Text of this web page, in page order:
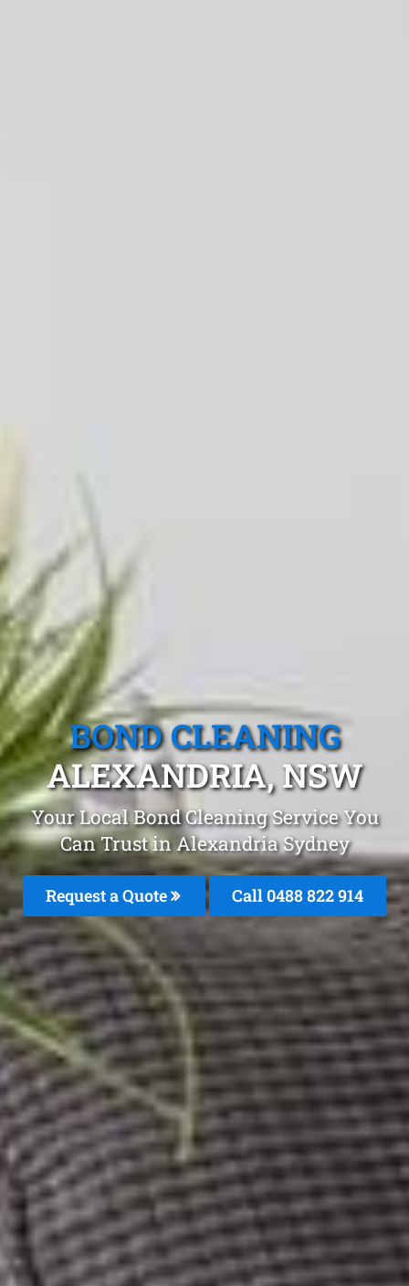
BOND CLEANING
ALEXANDRIA, NSW
Your Local Bond Cleaning Service You
Can Trust in Alexandria Sydney
Request a Quote Call 0488 822 914